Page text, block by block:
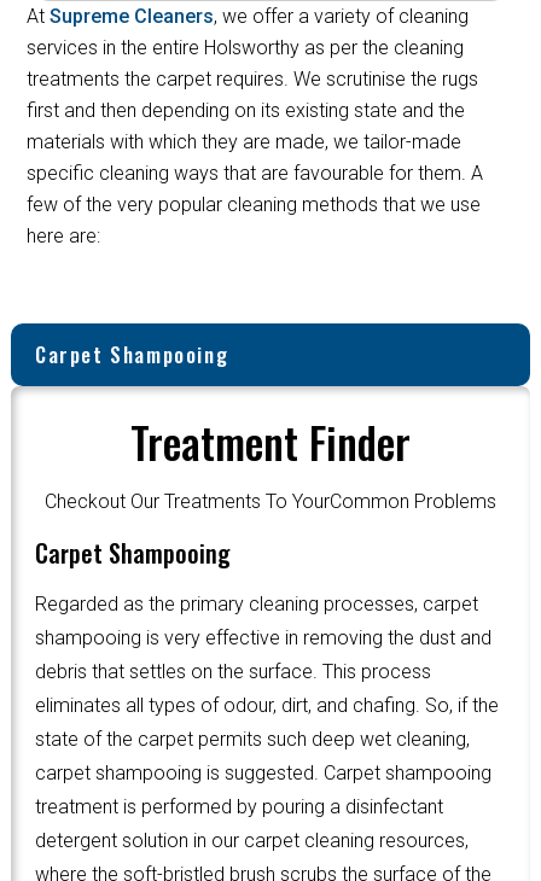
AtSupreme Cleaners, we offer a variety of cleaning
services in the entire Holsworthy as per the cleaning
treatments the carpet requires. We scrutinise the rugs
first and then depending on its existing state and the
materials with which they are made, we tailor-made
specific cleaning ways that are favourable for them. A
few of the very popular cleaning methods that we use
here are:
Carpet Shampooing
Treatment Finder
Checkout Our Treatments To YourCommon Problems
Carpet Shampooing
Regarded as the primary cleaning processes, carpet
shampooing is very effective in removing the dust and
debris that settles on the surface. This process
eliminates all types of odour, dirt, and chafing. So, if the
state of the carpet permits such deep wet cleaning,
carpet shampooing is suggested. Carpet shampooing
treatment is performed by pouring a disinfectant
detergent solution in our carpet cleaning resources,
where the soft-bristled brush scrubs the surface of the